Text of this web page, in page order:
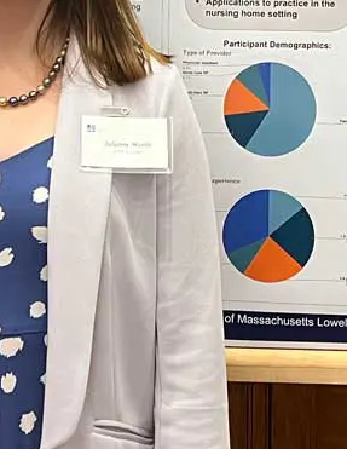
2 full days per semester, on campus, in
BS to DNP programs.